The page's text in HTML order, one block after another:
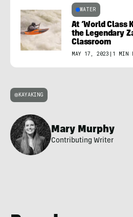
WATER
At ‘World Class
the Legendary
Classroom
MAY 17, 2023 | 1 MIN
KAYAKING
Mary Murphy
Contributing Writer